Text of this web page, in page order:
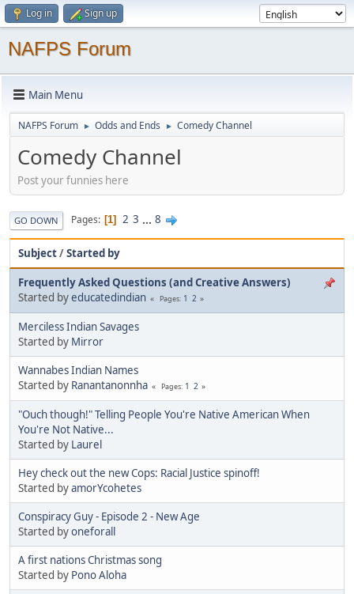
Log in Sign up
NAFPS Forum
Main Menu
NAFPS Forum ► Odds and Ends ► Comedy Channel
Comedy Channel
Post your funnies here
GO DOWN Pages 1 2 3 ... 8
Subject/Started by
Frequently Asked Questions (and Creative Answers)
Started byeducatedindian Pages 1 2
Merciless Indian Savages
Started by Mirror
Wannabes Indian Names
Started by Ranantanonnha Pages 1 2
"Ouch though!" Telling People You're Native American When
You're Not Native...
Started by Laurel
Hey check out the new Cops: Racial Justice spinoff!
Started byamorYcohetes
Conspiracy Guy - Episode 2 - New Age
Started byoneforall
A first nations Christmas song
Started by Pono Aloha